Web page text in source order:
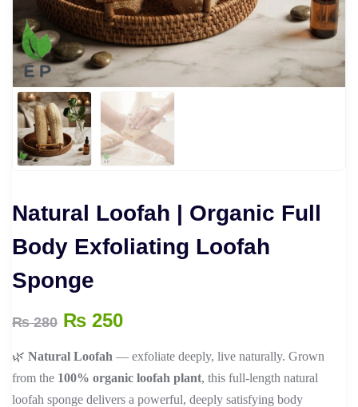
Natural Loofah | Organic Full
Body Exfoliating Loofah
Sponge
₨280 Original
was:
₨ 280.
₨ 250Current
is:
₨ 250.
🌿 Natural Loofah — exfoliate deeply, live naturally. Grown
from the 100% organic loofah plant, this full-length natural
loofah sponge delivers a powerful, deeply satisfying body